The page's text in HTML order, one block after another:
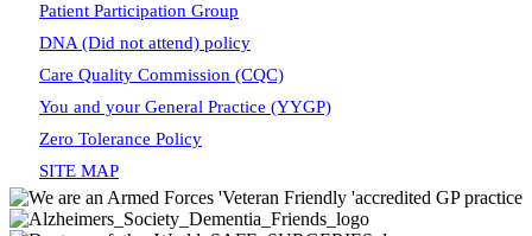
Patient Participation Group
DNA (Did not attend) policy
Care Quality Commission (CQC)
You and your General Practice (YYGP)
Zero Tolerance Policy
SITE MAP